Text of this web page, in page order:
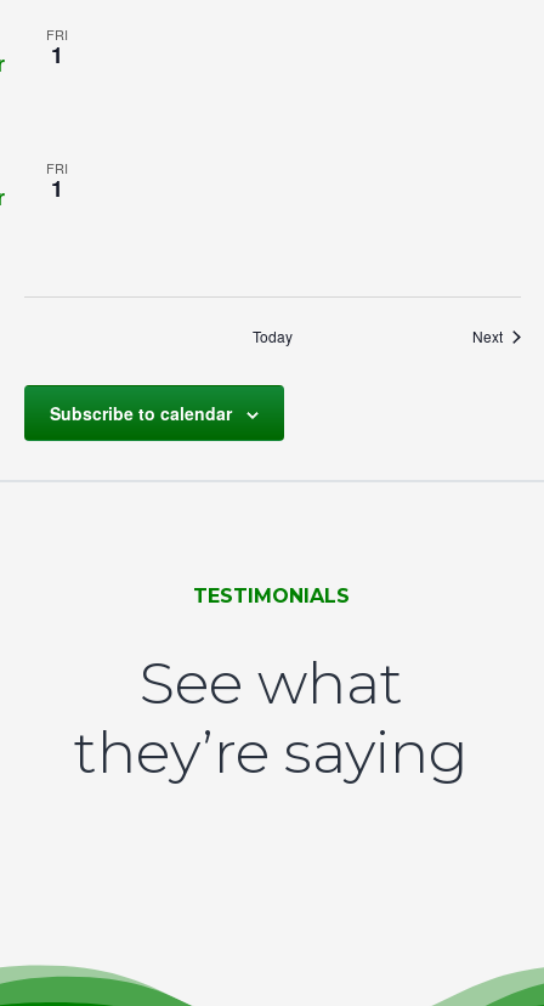
FRI
1
FRI
1
Today Next
Subscribe to calendar
TESTIMONIALS
See what
they’re saying